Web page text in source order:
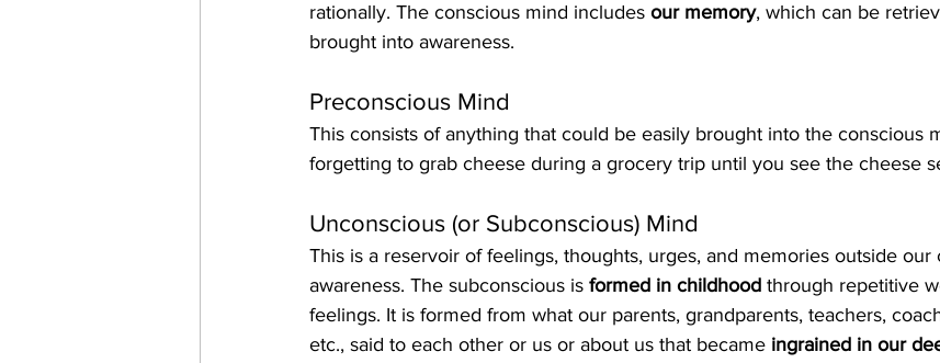
rationally. The conscious mind includes our memory, which can be
brought into awareness.
Preconscious Mind
This consists of anything that could be easily brought into the conscious
forgetting to grab cheese during a grocery trip until you see the cheese
Unconscious (or Subconscious) Mind
This is a reservoir of feelings, thoughts, urges, and memories outside our
awareness. The subconscious is formed in childhood through repetitive
feelings. It is formed from what our parents, grandparents, teachers,
etc., said to each other or us or about us that became ingrained in our